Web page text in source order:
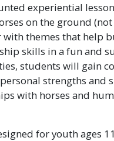
experiential
on the ground
themes that help
skills in a fun and
students will gain
strengths and
with horses and
for youth ages